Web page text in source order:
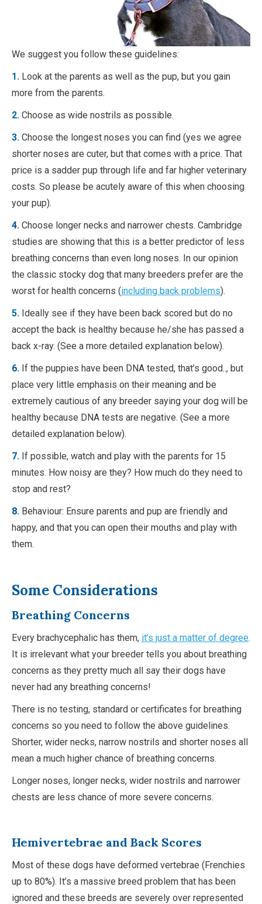
We suggest you follow these guidelines:
1. Look at the parents as well as the pup, but you gain
more from the parents.
2. Choose as wide nostrils as possible.
3. Choose the longest noses you can find (yes we agree
shorter noses are cuter, but that comes with a price. That
price is a sadder pup through life and far higher veterinary
costs. So please be acutely aware of this when choosing
your pup).
4. Choose longer necks and narrower chests. Cambridge
studies are showing that this is a better predictor of less
breathing concerns than even long noses. In our opinion
the classic stocky dog that many breeders prefer are the
worst for health concerns (including back problems).
5. Ideally see if they have been back scored but do no
accept the back is healthy because he/she has passed a
back x-ray. (See a more detailed explanation below).
6. If the puppies have been DNA tested, that’s good.., but
place very little emphasis on their meaning and be
extremely cautious of any breeder saying your dog will be
healthy because DNA tests are negative. (See a more
detailed explanation below).
7. If possible, watch and play with the parents for 15
minutes. How noisy are they? How much do they need to
stop and rest?
8. Behaviour: Ensure parents and pup are friendly and
happy, and that you can open their mouths and play with
them.
Some Considerations
Breathing Concerns
Every brachycephalic has them, it’s just a matter of degree.
It is irrelevant what your breeder tells you about breathing
concerns as they pretty much all say their dogs have
never had any breathing concerns!
There is no testing, standard or certificates for breathing
concerns so you need to follow the above guidelines.
Shorter, wider necks, narrow nostrils and shorter noses all
mean a much higher chance of breathing concerns.
Longer noses, longer necks, wider nostrils and narrower
chests are less chance of more severe concerns.
Hemivertebrae and Back Scores
Most of these dogs have deformed vertebrae (Frenchies
up to 80%). It’s a massive breed problem that has been
ignored and these breeds are severely over represented